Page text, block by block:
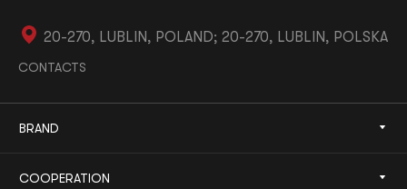
20-270, LUBLIN, POLAND; 20-270, LUBLIN, POLSKA
CONTACTS
BRAND
COOPERATION